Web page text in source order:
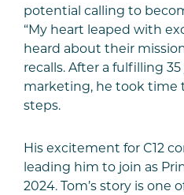
potential calling to
“My heart leaped with
heard about their
recalls. After a fulfilling
marketing, he took time
steps.
His excitement for C12
leading him to join as
2024. Tom’s story is one